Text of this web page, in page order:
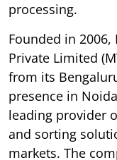
processing.
Founded in 2006,
Private Limited
from its
presence in
leading provider
and sorting
markets. The